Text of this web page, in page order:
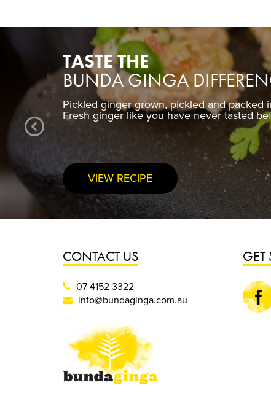
TASTE THE
BUNDA GINGA
Pickled ginger grown, pickled and packed
Fresh ginger like you have never tasted
VIEW RECIPE
CONTACT US
07 4152 3322
info@bundaginga.com.au
GET